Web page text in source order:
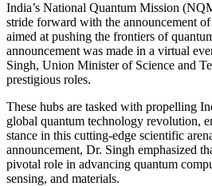
India’s National Quantum Mission
stride forward with the announcement
aimed at pushing the frontiers of
announcement was made in a virtual
Singh, Union Minister of Science and
prestigious roles.
These hubs are tasked with propelling
global quantum technology revolution,
stance in this cutting-edge scientific
announcement, Dr. Singh emphasized
pivotal role in advancing quantum
sensing, and materials.